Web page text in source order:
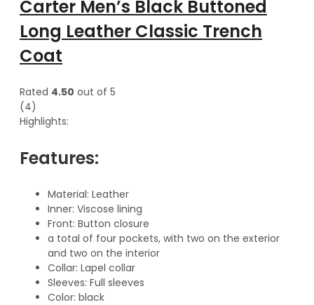
Carter Men’s Black Buttoned
Long Leather Classic Trench
Coat
Rated 4.50 out of 5
(4)
Highlights:
Features:
Material: Leather
Inner: Viscose lining
Front: Button closure
a total of four pockets, with two on the exterior
and two on the interior
Collar: Lapel collar
Sleeves: Full sleeves
Color: black